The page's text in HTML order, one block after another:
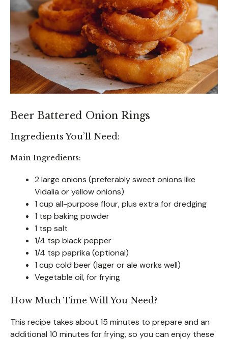
Beer Battered Onion Rings
Ingredients You’ll Need:
Main Ingredients:
2 large onions (preferably sweet onions like
Vidalia or yellow onions)
1 cup all-purpose flour, plus extra for dredging
1 tsp baking powder
1 tsp salt
1/4 tsp black pepper
1/4 tsp paprika (optional)
1 cup cold beer (lager or ale works well)
Vegetable oil, for frying
How Much Time Will You Need?
This recipe takes about 15 minutes to prepare and an
additional 10 minutes for frying, so you can enjoy these